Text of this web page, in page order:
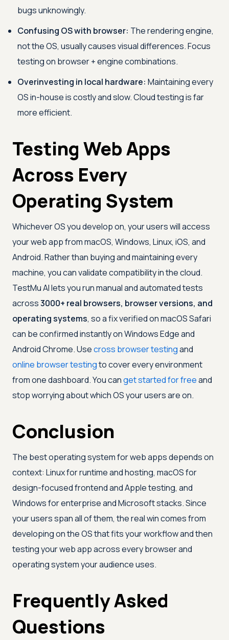
bugs unknowingly.
Confusing OS with browser: The rendering engine,
not the OS, usually causes visual differences. Focus
testing on browser + engine combinations.
Overinvesting in local hardware: Maintaining every
OS in-house is costly and slow. Cloud testing is far
more efficient.
Testing Web Apps
Across Every
Operating System
Whichever OS you develop on, your users will access
your web app from macOS, Windows, Linux, iOS, and
Android. Rather than buying and maintaining every
machine, you can validate compatibility in the cloud.
TestMu AIlets you run manual and automated tests
across3000+ real browsers, browser versions, and
operating systems, so a fix verified on macOS Safari
can be confirmed instantly on Windows Edge and
Android Chrome. Usecross browser testingand
online browser testingto cover every environment
from one dashboard. You canget started for freeand
stop worrying about which OS your users are on.
Conclusion
The best operating system for web apps depends on
context: Linux for runtime and hosting, macOS for
design-focused frontend and Apple testing, and
Windows for enterprise and Microsoft stacks. Since
your users span all of them, the real win comes from
developing on the OS that fits your workflow and then
testing your web app across every browser and
operating system your audience uses.
Frequently Asked
Questions